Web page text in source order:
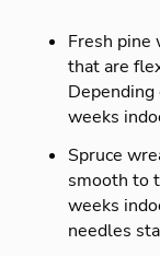
Fresh pine
that are
weeks
Spruce
smooth to
weeks
needles